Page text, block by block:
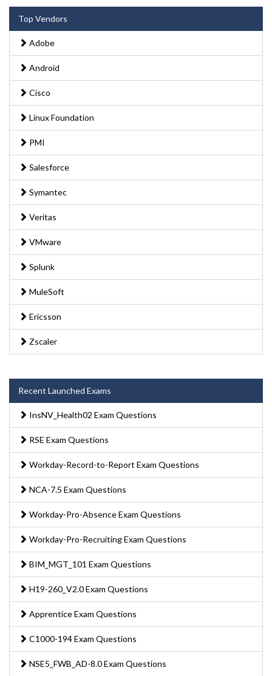
Top Vendors
Adobe
Android
Cisco
Linux Foundation
PMI
Salesforce
Symantec
Veritas
VMware
Splunk
MuleSoft
Ericsson
Zscaler
Recent Launched Exams
InsNV_Health02 Exam Questions
RSE Exam Questions
Workday-Record-to-Report Exam Questions
NCA-7.5 Exam Questions
Workday-Pro-Absence Exam Questions
Workday-Pro-Recruiting Exam Questions
BIM_MGT_101 Exam Questions
H19-260_V2.0 Exam Questions
Apprentice Exam Questions
C1000-194 Exam Questions
NSE5_FWB_AD-8.0 Exam Questions